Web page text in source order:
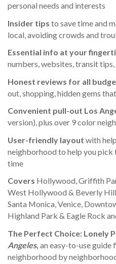
personal needs and interests
Insider tips to save time and
local, avoiding crowds and
Essential info at your
numbers, websites, transit tips,
Honest reviews for all
out, shopping, hidden gems
Convenient pull-out Los
version), plus over 9 color
User-friendly layout with
neighborhood to help you pick
time
Covers Hollywood, Griffith
West Hollywood & Beverly
Santa Monica, Venice,
Highland Park & Eagle Rock
The Perfect Choice: Lonely
Angeles, an easy-to-use guide
neighborhood by